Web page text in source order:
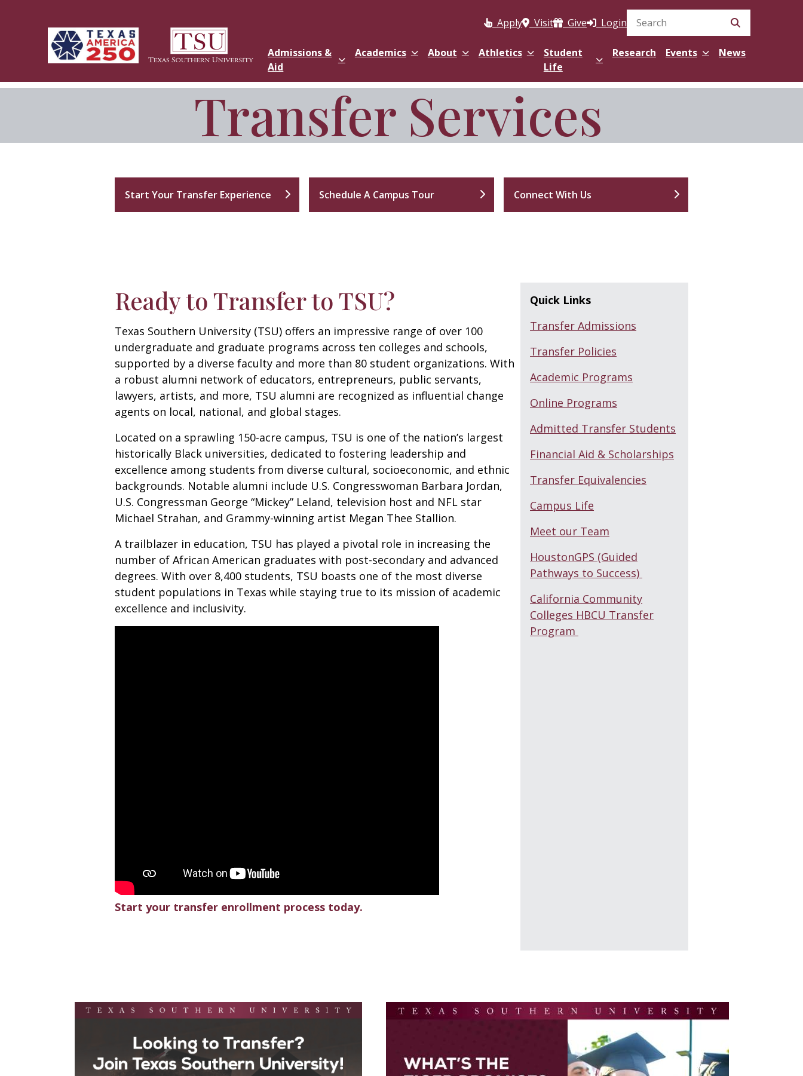
Apply
Visit Give LoginSearch Site
Admissions &
Aid
Academics About Athletics
Student
Life
Research Events News
Transfer CONNECTTransfer Services
Start Your Transfer Experience Schedule A Campus Tour Connect With Us
Ready to Transfer to TSU?
Texas Southern University (TSU) offers an impressive range of over 100
undergraduate and graduate programs across ten colleges and schools,
supported by a diverse faculty and more than 80 student organizations. With
a robust alumni network of educators, entrepreneurs, public servants,
lawyers, artists, and more, TSU alumni are recognized as influential change
agents on local, national, and global stages.
Located on a sprawling 150-acre campus, TSU is one of the nation’s largest
historically Black universities, dedicated to fostering leadership and
excellence among students from diverse cultural, socioeconomic, and ethnic
backgrounds. Notable alumni include U.S. Congresswoman Barbara Jordan,
U.S. Congressman George “Mickey” Leland, television host and NFL star
Michael Strahan, and Grammy-winning artist Megan Thee Stallion.
A trailblazer in education, TSU has played a pivotal role in increasing the
number of African American graduates with post-secondary and advanced
degrees. With over 8,400 students, TSU boasts one of the most diverse
student populations in Texas while staying true to its mission of academic
excellence and inclusivity.
Start your transfer enrollment process today.
Quick Links
Transfer Admissions
Transfer Policies
Academic Programs
Online Programs
Admitted Transfer Students
Financial Aid & Scholarships
Transfer Equivalencies
Campus Life
Meet our Team
HoustonGPS (Guided
Pathways to Success)
California Community
Colleges HBCU Transfer
Program